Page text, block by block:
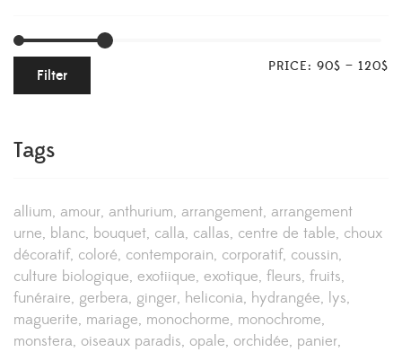
Filter PRICE: 90$ — 120$
Tags
allium amour anthurium arrangement arrangement
urne blanc bouquet calla callas centre de table choux
décoratif coloré contemporain corporatif coussin
culture biologique exotiique exotique fleurs fruits
funéraire gerbera ginger heliconia hydrangée lys
maguerite mariage monochorme monochrome
monstera oiseaux paradis opale orchidée panier